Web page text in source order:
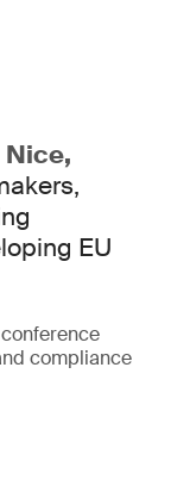
Nice,
EU
compliance